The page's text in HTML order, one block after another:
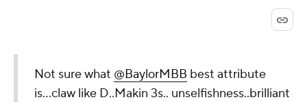
Not sure what @BaylorMBB best attribute
is...claw like D..Makin 3s.. unselfishness..brilliant